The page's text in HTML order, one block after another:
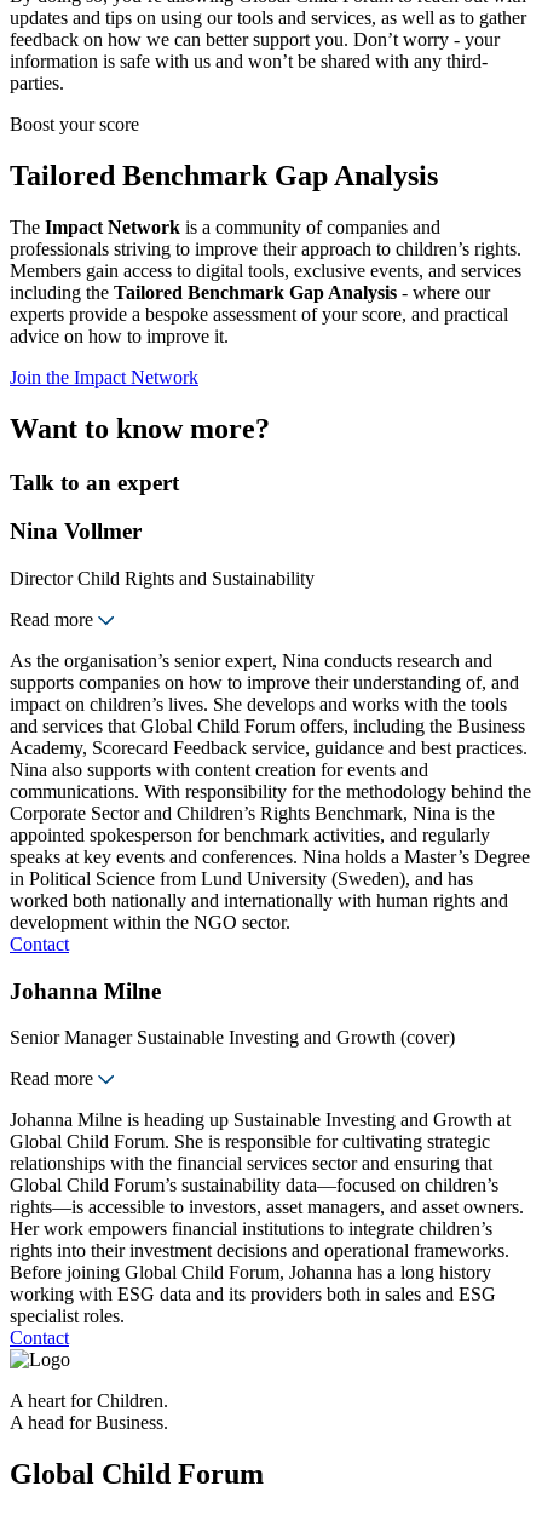
updates and tips on using our tools and services, as well as to gather
feedback on how we can better support you. Don’t worry - your
information is safe with us and won’t be shared with any third-
parties.
Boost your score
Tailored Benchmark Gap Analysis
The Impact Network is a community of companies and
professionals striving to improve their approach to children’s rights.
Members gain access to digital tools, exclusive events, and services
including the Tailored Benchmark Gap Analysis - where our
experts provide a bespoke assessment of your score, and practical
advice on how to improve it.
Join the Impact Network
Want to know more?
Talk to an expert
Nina Vollmer
Director Child Rights and Sustainability
Read more
As the organisation’s senior expert, Nina conducts research and
supports companies on how to improve their understanding of, and
impact on children’s lives. She develops and works with the tools
and services that Global Child Forum offers, including the Business
Academy, Scorecard Feedback service, guidance and best practices.
Nina also supports with content creation for events and
communications. With responsibility for the methodology behind the
Corporate Sector and Children’s Rights Benchmark, Nina is the
appointed spokesperson for benchmark activities, and regularly
speaks at key events and conferences. Nina holds a Master’s Degree
in Political Science from Lund University (Sweden), and has
worked both nationally and internationally with human rights and
development within the NGO sector.
Contact
Johanna Milne
Senior Manager Sustainable Investing and Growth (cover)
Read more
Johanna Milne is heading up Sustainable Investing and Growth at
Global Child Forum. She is responsible for cultivating strategic
relationships with the financial services sector and ensuring that
Global Child Forum’s sustainability data—focused on children’s
rights—is accessible to investors, asset managers, and asset owners.
Her work empowers financial institutions to integrate children’s
rights into their investment decisions and operational frameworks.
Before joining Global Child Forum, Johanna has a long history
working with ESG data and its providers both in sales and ESG
specialist roles.
Contact
A heart for Children.
A head for Business.
Global Child Forum